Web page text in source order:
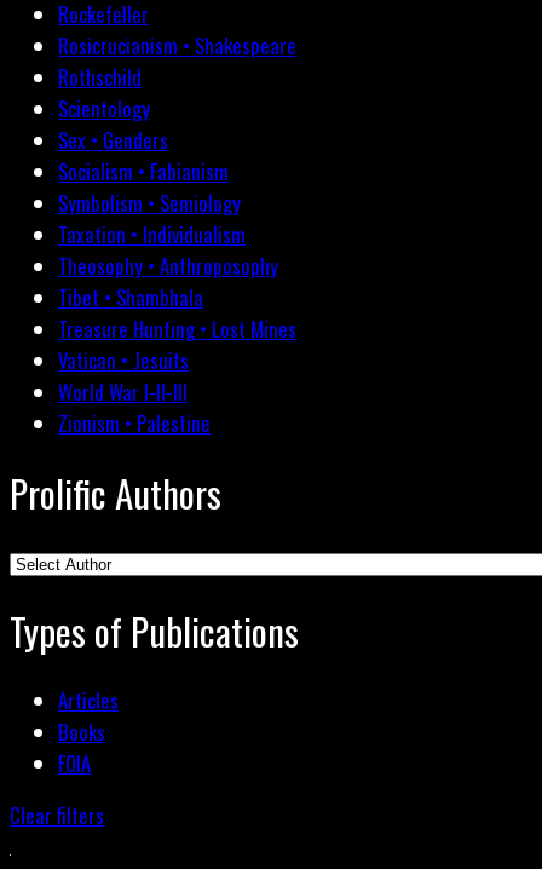
Rockefeller
Rosicrucianism • Shakespeare
Rothschild
Scientology
Sex • Genders
Socialism • Fabianism
Symbolism • Semiology
Taxation • Individualism
Theosophy • Anthroposophy
Tibet • Shambhala
Treasure Hunting • Lost Mines
Vatican • Jesuits
World War I-II-III
Zionism • Palestine
Prolific Authors
Types of Publications
Articles
Books
FOIA
Clear filters